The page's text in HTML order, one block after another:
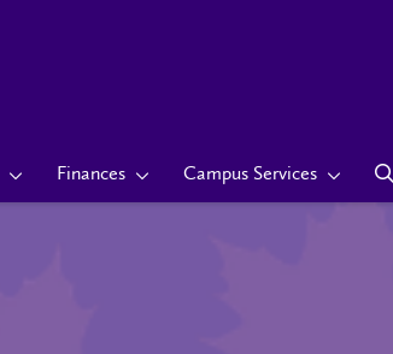
Finances Campus Services